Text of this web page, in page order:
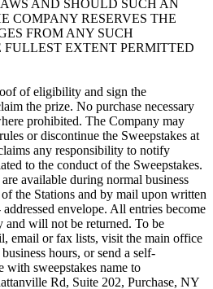
AND SHOULD SUCH AN
COMPANY RESERVES THE
FROM ANY SUCH
FULLEST EXTENT PERMITTED
of eligibility and sign the
the prize. No purchase necessary
prohibited. The Company may
or discontinue the Sweepstakes at
any responsibility to notify
to the conduct of the Sweepstakes.
available during normal business
the Stations and by mail upon written
envelope. All entries become
and will not be returned. To be
email or fax lists, visit the main office
hours, or send a self-
with sweepstakes name to
Rd, Suite 202, Purchase, NY